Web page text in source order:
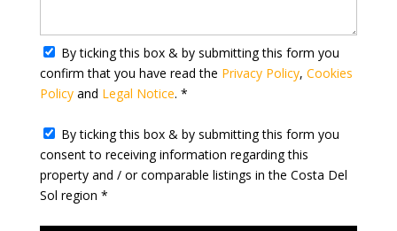
t
e
s
+
By ticking this box & by submitting this form you
confirm that you have read the Privacy Policy, Cookies
Policyand Legal Notice. *
By ticking this box & by submitting this form you
consent to receiving information regarding this
property and / or comparable listings in the Costa Del
Sol region *